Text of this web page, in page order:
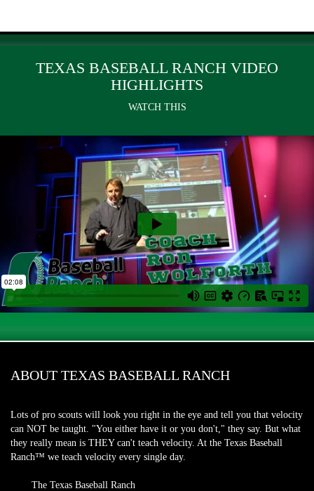
TEXAS BASEBALL RANCH VIDEO
HIGHLIGHTS
WATCH THIS
ABOUT TEXAS BASEBALL RANCH
Lots of pro scouts will look you right in the eye and tell you that velocity
can NOT be taught. "You either have it or you don't," they say. But what
they really mean is THEY can't teach velocity. At the Texas Baseball
Ranch™ we teach velocity every single day.
The Texas Baseball Ranch